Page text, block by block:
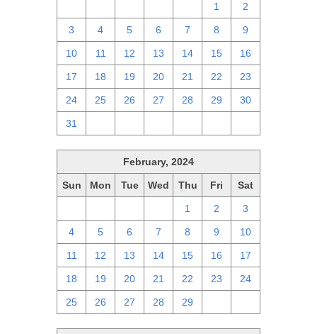
1 2
3 4 5 6 7 8 9
10 11 12 13 14 15 16
17 18 19 20 21 22 23
24 25 26 27 28 29 30
31
February, 2024
Sun Mon Tue Wed Thu Fri Sat
1 2 3
4 5 6 7 8 9 10
11 12 13 14 15 16 17
18 19 20 21 22 23 24
25 26 27 28 29